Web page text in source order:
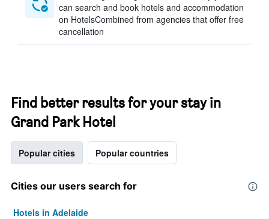
can search and book hotels and accommodation
on HotelsCombined from agencies that offer free
cancellation
Find better results for your stay in
Grand Park Hotel
Popular cities Popular countries
Cities our users search for
Hotels in Adelaide